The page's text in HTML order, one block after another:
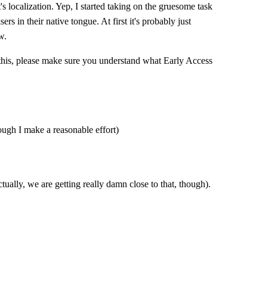
Yep, I started taking on the gruesome task
in their native tongue. At first it's probably just
please make sure you understand what Early Access
I make a reasonable effort)
we are getting really damn close to that, though).